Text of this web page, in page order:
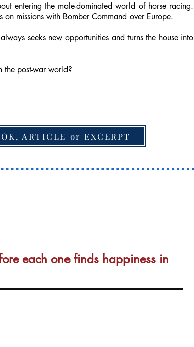
entering the male-dominated world of horse racing.
missions with Bomber Command over Europe.
seeks new opportunities and turns the house into
the post-war world?
ARTICLE or EXCERPT
each one finds happiness in